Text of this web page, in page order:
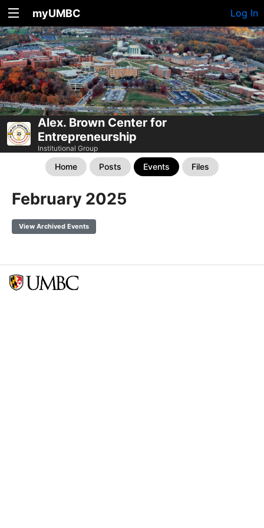
myUMBC Log In
Alex. Brown Center for
Entrepreneurship
Institutional Group
Home Posts Events Files
February 2025
View Archived Events